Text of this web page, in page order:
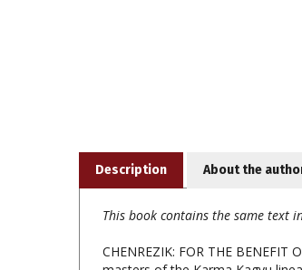
This book contains the same text
CHENREZIK: FOR THE
brings essential teachings of